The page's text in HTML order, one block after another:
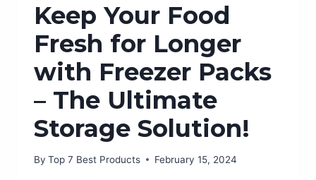
Keep Your Food
Fresh for Longer
with Freezer Packs
– The Ultimate
Storage Solution!
By Top 7 Best Products February 15, 2024